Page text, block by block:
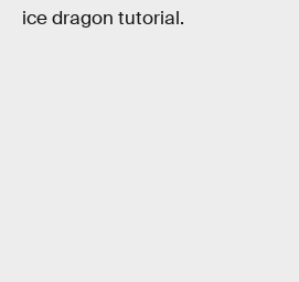
ice dragon tutorial.